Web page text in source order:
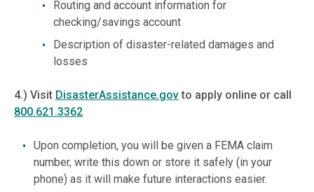
Routing and account information for
checking/savings account
Description of disaster-related damages and
losses
4.) Visit DisasterAssistance.govto apply online or call
800.621.3362
Upon completion, you will be given a FEMA claim
number, write this down or store it safely (in your
phone) as it will make future interactions easier.